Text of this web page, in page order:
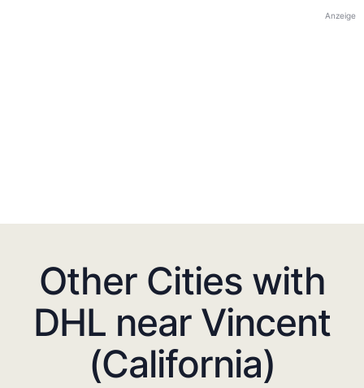
Anzeige
Other Cities with
DHL near Vincent
(California)